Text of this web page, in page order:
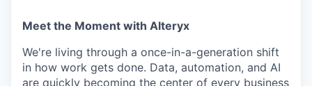
Meet the Moment with Alteryx
We're living through a once-in-a-generation shift
in how work gets done. Data, automation, and AI
are quickly becoming the center of every business